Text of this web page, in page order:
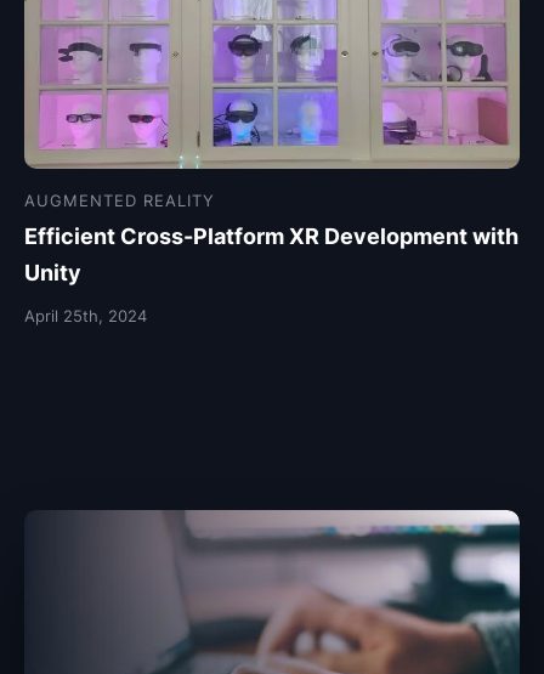
AUGMENTED REALITY
Efficient Cross-Platform XR Development with
Unity
April 25th, 2024